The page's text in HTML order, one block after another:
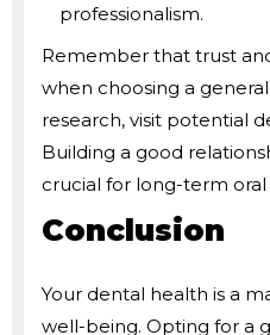
professionalism.
Remember that trust
when choosing a
research, visit potential
Building a good
crucial for long-term
Conclusion
Your dental health is a
well-being. Opting for a